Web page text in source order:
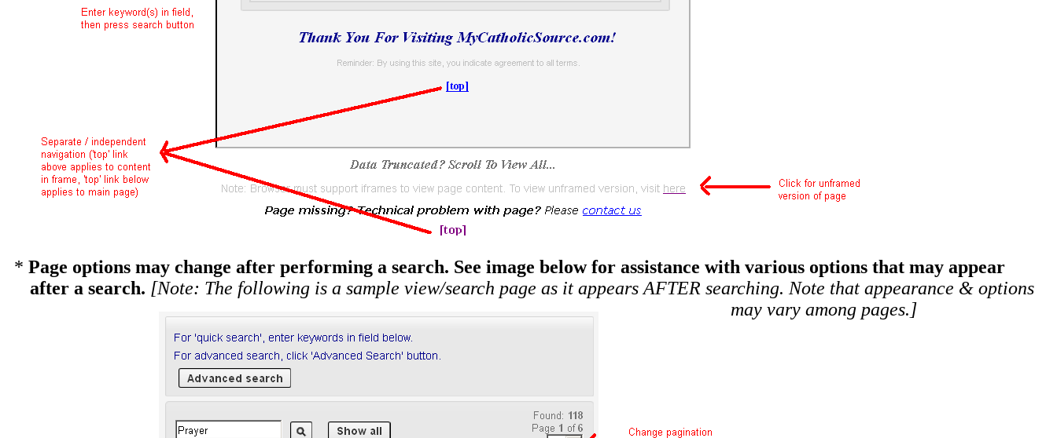
* Page options may change after performing a search. See image below for assistance with various options that may appear
after a search. [Note: The following is a sample view/search page as it appears AFTER searching. Note that appearance & options
may vary among pages.]